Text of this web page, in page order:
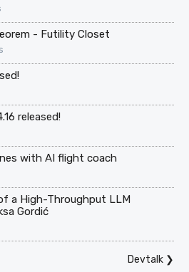
- Futility Closet
released!
with AI flight coach
a High-Throughput LLM
Gordić
Devtalk❯